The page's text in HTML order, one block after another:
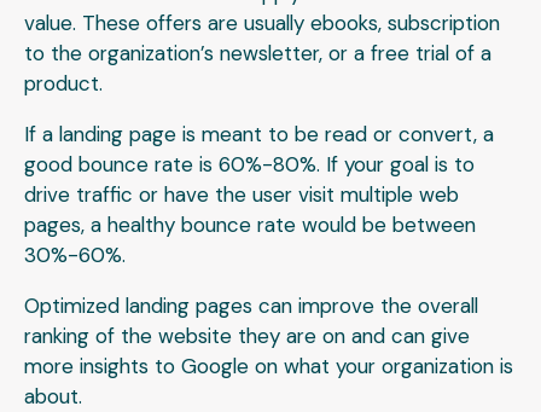
value. These offers are usually ebooks, subscription
to the organization’s newsletter, or a free trial of a
product.
If a landing page is meant to be read or convert, a
good bounce rate is 60%-80%. If your goal is to
drive traffic or have the user visit multiple web
pages, a healthy bounce rate would be between
30%-60%.
Optimized landing pages can improve the overall
ranking of the website they are on and can give
more insights to Google on what your organization is
about.